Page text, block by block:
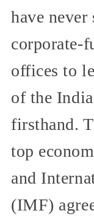
have
corporate-
offices to
of the
firsthand.
top
and
(IMF)